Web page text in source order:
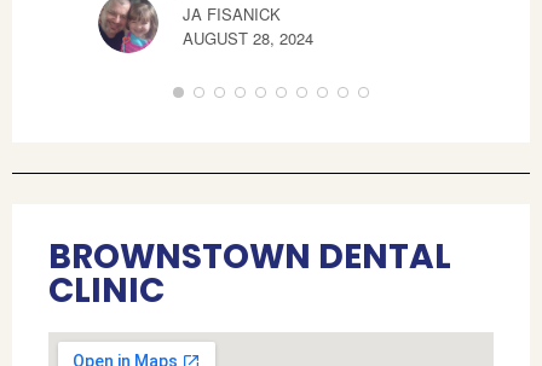
JA FISANICK
AUGUST 28, 2024
BROWNSTOWN DENTAL
CLINIC